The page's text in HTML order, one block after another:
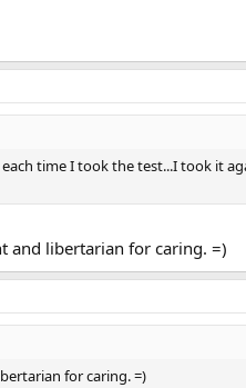
time I took the test...I took it
and libertarian for caring. =)
for caring. =)